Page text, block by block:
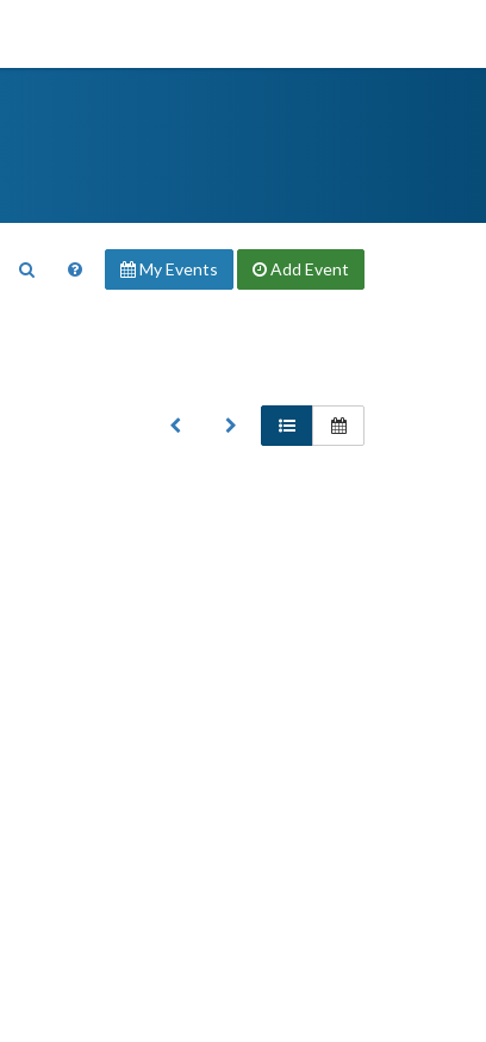
My Events Add Event